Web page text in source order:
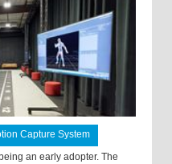
Capture System
an early adopter. The